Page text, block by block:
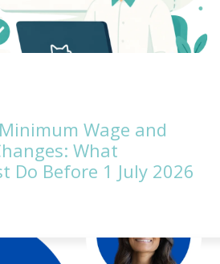
Wage and
What
Do Before 1 July 2026